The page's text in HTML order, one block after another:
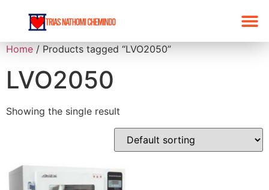
Home / Products tagged “LVO2050”
LVO2050
Showing the single result